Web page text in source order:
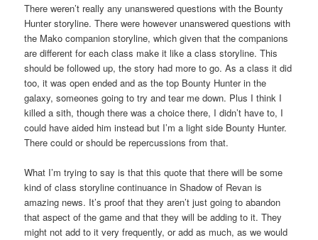
There weren’t really any unanswered questions with the Bounty
Hunter storyline. There were however unanswered questions with
the Mako companion storyline, which given that the companions
are different for each class make it like a class storyline. This
should be followed up, the story had more to go. As a class it did
too, it was open ended and as the top Bounty Hunter in the
galaxy, someones going to try and tear me down. Plus I think I
killed a sith, though there was a choice there, I didn’t have to, I
could have aided him instead but I’m a light side Bounty Hunter.
There could or should be repercussions from that.
What I’m trying to say is that this quote that there will be some
kind of class storyline continuance in Shadow of Revan is
amazing news. It’s proof that they aren’t just going to abandon
that aspect of the game and that they will be adding to it. They
might not add to it very frequently, or add as much, as we would